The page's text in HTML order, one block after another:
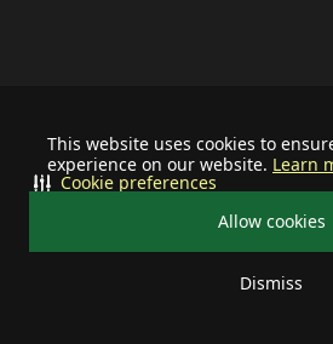
This website uses cookies to
experience on our website. Learn
Allow cookies
Dismiss
Cookie preferences